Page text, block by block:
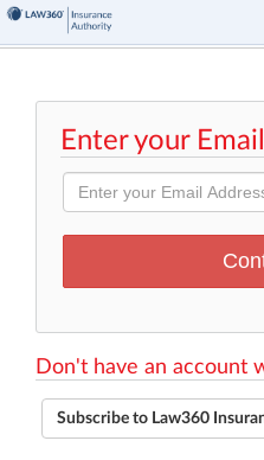
Enter your
Don't have an account
Subscribe to Law360